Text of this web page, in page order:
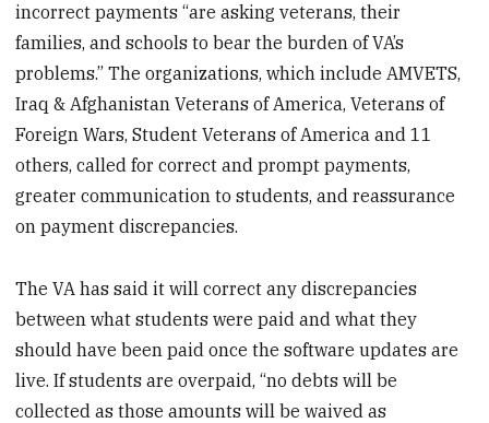
incorrect payments “are asking veterans, their
families, and schools to bear the burden of VA’s
problems.” The organizations, which include AMVETS,
Iraq & Afghanistan Veterans of America, Veterans of
Foreign Wars, Student Veterans of America and 11
others, called for correct and prompt payments,
greater communication to students, and reassurance
on payment discrepancies.
The VA has said it will correct any discrepancies
between what students were paid and what they
should have been paid once the software updates are
live. If students are overpaid, “no debts will be
collected as those amounts will be waived as